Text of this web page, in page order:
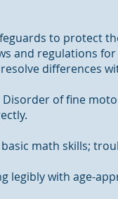
to
and
differences
Disorder of fine
math skills;
legibly with age-